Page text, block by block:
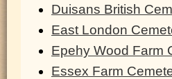
Duisans British
East London
Epehy Wood Farm
Essex Farm